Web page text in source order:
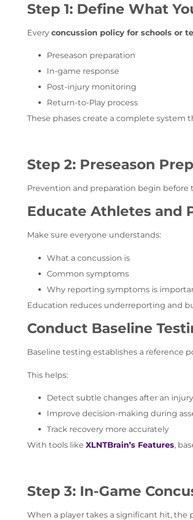
Step 1: Define What
Every concussion policy for schools or
Preseason preparation
In-game response
Post-injury monitoring
Return-to-Play process
These phases create a complete system
Step 2: Preseason
Prevention and preparation begin before
Educate Athletes and
Make sure everyone understands:
What a concussion is
Common symptoms
Why reporting symptoms is
Education reduces underreporting and
Conduct Baseline
Baseline testing establishes a reference
This helps:
Detect subtle changes after an injury
Improve decision-making during
Track recovery more accurately
With tools like XLNTBrain’s Features,
Step 3: In-Game
When a player takes a significant hit,